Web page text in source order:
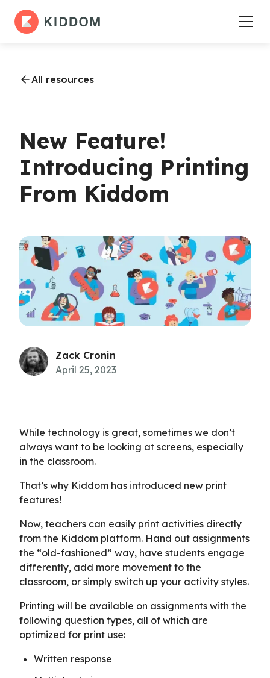
All resources
New Feature!
Introducing Printing
From Kiddom
Zack Cronin
April 25, 2023
While technology is great, sometimes we don’t
always want to be looking at screens, especially
in the classroom.
That’s why Kiddom has introduced new print
features!
Now, teachers can easily print activities directly
from the Kiddom platform. Hand out assignments
the “old-fashioned” way, have students engage
differently, add more movement to the
classroom, or simply switch up your activity styles.
Printing will be available on assignments with the
following question types, all of which are
optimized for print use:
Written response